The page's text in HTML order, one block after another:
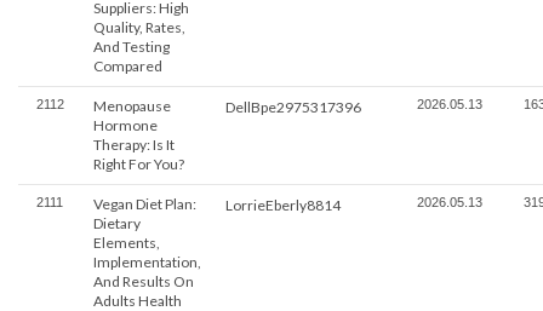
Suppliers: High
Quality, Rates,
And Testing
Compared
2112
Menopause
Hormone
Therapy: Is It
Right For You?
DellBpe2975317396 2026.05.13
2111
Vegan Diet Plan:
Dietary
Elements,
Implementation,
And Results On
Adults Health
LorrieEberly8814 2026.05.13